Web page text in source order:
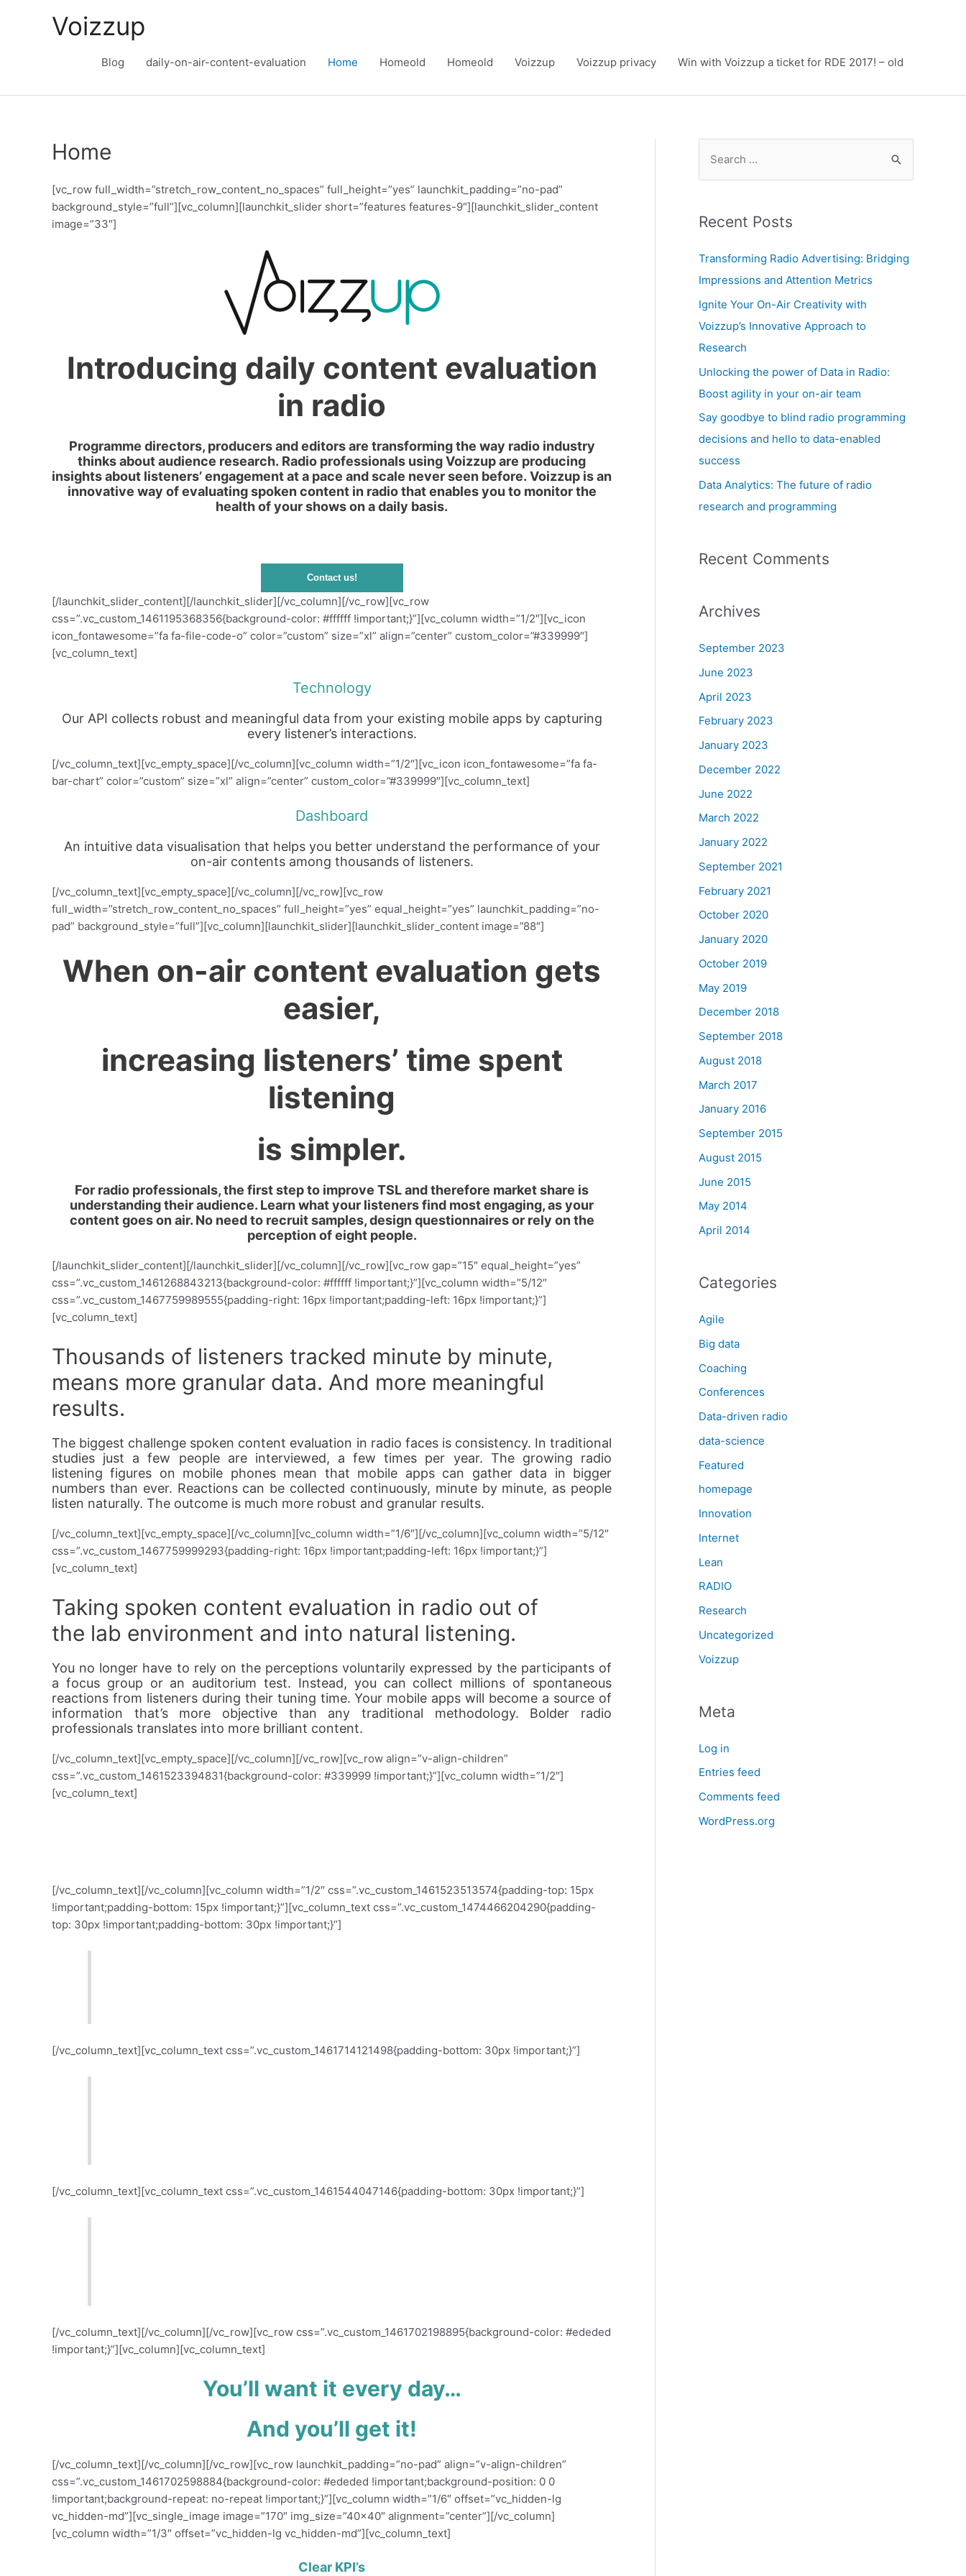
Voizzup
Blog daily-on-air-content-evaluation Home Homeold Homeold Voizzup Voizzup privacy Win with Voizzup a ticket for RDE 2017! – old
Home
[vc_row full_width=”stretch_row_content_no_spaces” full_height=”yes” launchkit_padding=”no-pad”
background_style=”full”][vc_column][launchkit_slider short=”features features-9″][launchkit_slider_content
image=”33″]
Introducing daily content evaluation
in radio
Programme directors, producers and editors are transforming the way radio industry
thinks about audience research. Radio professionals using Voizzup are producing
insights about listeners’ engagement at a pace and scale never seen before. Voizzup is an
innovative way of evaluating spoken content in radio that enables you to monitor the
health of your shows on a daily basis.
Contact us!
[/launchkit_slider_content][/launchkit_slider][/vc_column][/vc_row][vc_row
css=”.vc_custom_1461195368356{background-color: #ffffff !important;}”][vc_column width=”1/2″][vc_icon
icon_fontawesome=”fa fa-file-code-o” color=”custom” size=”xl” align=”center” custom_color=”#339999″]
[vc_column_text]
Technology
Our API collects robust and meaningful data from your existing mobile apps by capturing
every listener’s interactions.
[/vc_column_text][vc_empty_space][/vc_column][vc_column width=”1/2″][vc_icon icon_fontawesome=”fa fa-
bar-chart” color=”custom” size=”xl” align=”center” custom_color=”#339999″][vc_column_text]
Dashboard
An intuitive data visualisation that helps you better understand the performance of your
on-air contents among thousands of listeners.
[/vc_column_text][vc_empty_space][/vc_column][/vc_row][vc_row
full_width=”stretch_row_content_no_spaces” full_height=”yes” equal_height=”yes” launchkit_padding=”no-
pad” background_style=”full”][vc_column][launchkit_slider][launchkit_slider_content image=”88″]
When on-air content evaluation gets
easier,
increasing listeners’ time spent
listening
is simpler.
For radio professionals, the first step to improve TSL and therefore market share is
understanding their audience. Learn what your listeners find most engaging, as your
content goes on air. No need to recruit samples, design questionnaires or rely on the
perception of eight people.
[/launchkit_slider_content][/launchkit_slider][/vc_column][/vc_row][vc_row gap=”15″ equal_height=”yes”
css=”.vc_custom_1461268843213{background-color: #ffffff !important;}”][vc_column width=”5/12″
css=”.vc_custom_1467759989555{padding-right: 16px !important;padding-left: 16px !important;}”]
[vc_column_text]
Thousands of listeners tracked minute by minute,
means more granular data. And more meaningful
results.
The biggest challenge spoken content evaluation in radio faces is consistency. In traditional
studies just a few people are interviewed, a few times per year. The growing radio
listening figures on mobile phones mean that mobile apps can gather data in bigger
numbers than ever. Reactions can be collected continuously, minute by minute, as people
listen naturally. The outcome is much more robust and granular results.
[/vc_column_text][vc_empty_space][/vc_column][vc_column width=”1/6″][/vc_column][vc_column width=”5/12″
css=”.vc_custom_1467759999293{padding-right: 16px !important;padding-left: 16px !important;}”]
[vc_column_text]
Taking spoken content evaluation in radio out of
the lab environment and into natural listening.
You no longer have to rely on the perceptions voluntarily expressed by the participants of
a focus group or an auditorium test. Instead, you can collect millions of spontaneous
reactions from listeners during their tuning time. Your mobile apps will become a source of
information that’s more objective than any traditional methodology. Bolder radio
professionals translates into more brilliant content.
[/vc_column_text][vc_empty_space][/vc_column][/vc_row][vc_row align=”v-align-children”
css=”.vc_custom_1461523394831{background-color: #339999 !important;}”][vc_column width=”1/2″]
[vc_column_text]
[/vc_column_text][/vc_column][vc_column width=”1/2″ css=”.vc_custom_1461523513574{padding-top: 15px
!important;padding-bottom: 15px !important;}”][vc_column_text css=”.vc_custom_1474466204290{padding-
top: 30px !important;padding-bottom: 30px !important;}”]
[/vc_column_text][vc_column_text css=”.vc_custom_1461714121498{padding-bottom: 30px !important;}”]
[/vc_column_text][vc_column_text css=”.vc_custom_1461544047146{padding-bottom: 30px !important;}”]
[/vc_column_text][/vc_column][/vc_row][vc_row css=”.vc_custom_1461702198895{background-color: #ededed
!important;}”][vc_column][vc_column_text]
You’ll want it every day…
And you’ll get it!
[/vc_column_text][/vc_column][/vc_row][vc_row launchkit_padding=”no-pad” align=”v-align-children”
css=”.vc_custom_1461702598884{background-color: #ededed !important;background-position: 0 0
!important;background-repeat: no-repeat !important;}”][vc_column width=”1/6″ offset=”vc_hidden-lg
vc_hidden-md”][vc_single_image image=”170″ img_size=”40×40″ alignment=”center”][/vc_column]
[vc_column width=”1/3″ offset=”vc_hidden-lg vc_hidden-md”][vc_column_text]
Clear KPI’s
r
h
f
o
r
:
Recent Posts
Transforming Radio Advertising: Bridging
Impressions and Attention Metrics
Ignite Your On-Air Creativity with
Voizzup’s Innovative Approach to
Research
Unlocking the power of Data in Radio:
Boost agility in your on-air team
Say goodbye to blind radio programming
decisions and hello to data-enabled
success
Data Analytics: The future of radio
research and programming
Recent Comments
Archives
September 2023
June 2023
April 2023
February 2023
January 2023
December 2022
June 2022
March 2022
January 2022
September 2021
February 2021
October 2020
January 2020
October 2019
May 2019
December 2018
September 2018
August 2018
March 2017
January 2016
September 2015
August 2015
June 2015
May 2014
April 2014
Categories
Agile
Big data
Coaching
Conferences
Data-driven radio
data-science
Featured
homepage
Innovation
Internet
Lean
RADIO
Research
Uncategorized
Voizzup
Meta
Log in
Entries feed
Comments feed
WordPress.org